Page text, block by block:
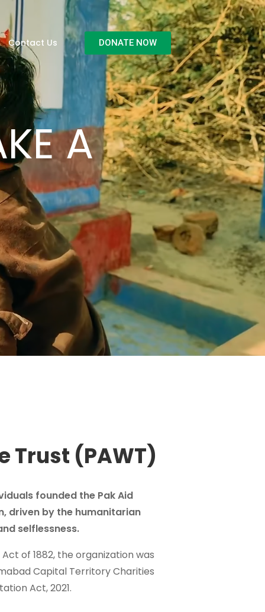
Contact Us DONATE NOW
A
Trust (PAWT)
founded the Pak Aid
driven by the humanitarian
selflessness.
of 1882, the organization was
Capital Territory Charities
Act, 2021.